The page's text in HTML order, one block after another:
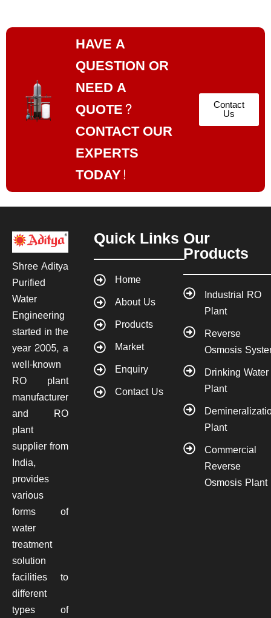
HAVE A
QUESTION OR
NEED A
QUOTE?
CONTACT OUR
EXPERTS
TODAY!
Contact
Us
Shree Aditya
Purified
Water
Engineering
started in the
year 2005, a
well-known
RO plant
manufacturer
and RO
plant
supplier from
India,
provides
various
forms of
water
treatment
solution
facilities to
different
types of
Quick Links
Home
About Us
Products
Market
Enquiry
Contact Us
Our
Products
Industrial RO
Plant
Reverse
Osmosis
Drinking Water
Plant
Plant
Commercial
Reverse
Osmosis Plant